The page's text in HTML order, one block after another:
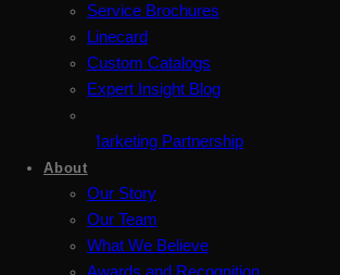
Service Brochures
Linecard
Custom Catalogs
Expert Insight Blog
Marketing Partnership
About
Our Story
Our Team
What We Believe
Awards and Recognition